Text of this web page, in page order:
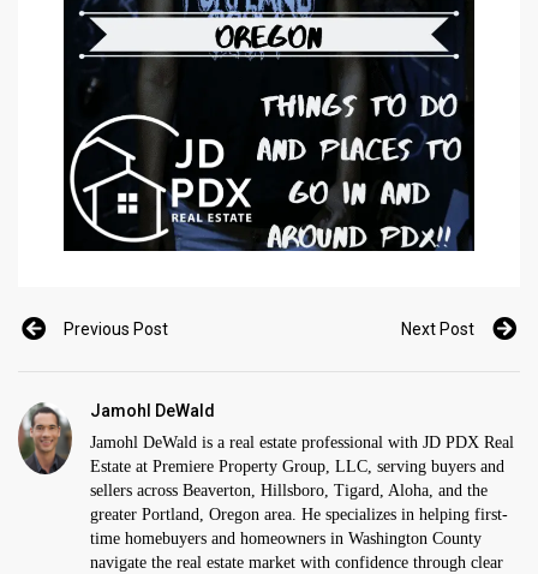
Previous Post Next Post
Jamohl DeWald
Jamohl DeWald is a real estate professional with JD PDX Real
Estate at Premiere Property Group, LLC, serving buyers and
sellers across Beaverton, Hillsboro, Tigard, Aloha, and the
greater Portland, Oregon area. He specializes in helping first-
time homebuyers and homeowners in Washington County
navigate the real estate market with confidence through clear